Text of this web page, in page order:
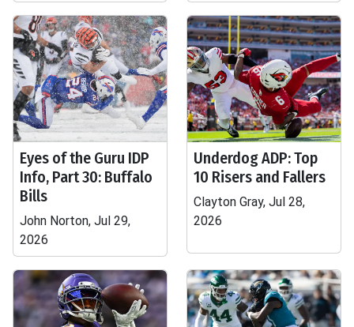
Eyes of the Guru IDP
Info, Part 30: Buffalo
Bills
John Norton, Jul 29,
2026
Underdog ADP: Top
10 Risers and Fallers
Clayton Gray, Jul 28,
2026